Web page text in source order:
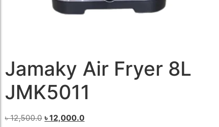
Jamaky Air Fryer 8L
JMK5011
৳12,500.0 ৳12,000.0